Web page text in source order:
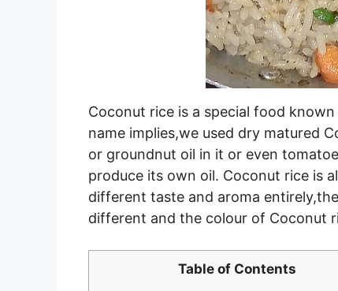
Coconut rice is a special food
name implies,we used dry matured
or groundnut oil in it or even
produce its own oil. Coconut rice is
different taste and aroma
different and the colour of Coconut
Table of Contents